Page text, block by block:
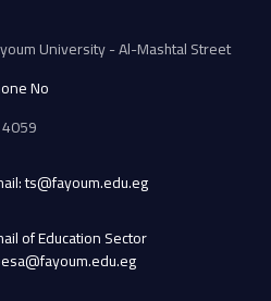
University - Al-Mashtal Street
No
ts@fayoum.edu.eg
of Education Sector